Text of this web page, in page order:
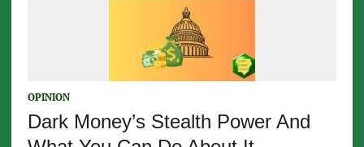
OPINION
Dark Money’s Stealth Power And